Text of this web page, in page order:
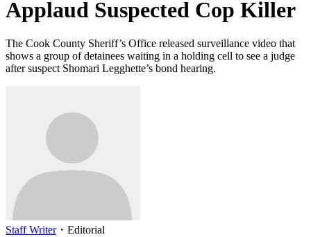
Applaud Suspected Cop Killer
The Cook County Sheriff’s Office released surveillance video that
shows a group of detainees waiting in a holding cell to see a judge
after suspect Shomari Legghette’s bond hearing.
Staff Writer・ Editorial